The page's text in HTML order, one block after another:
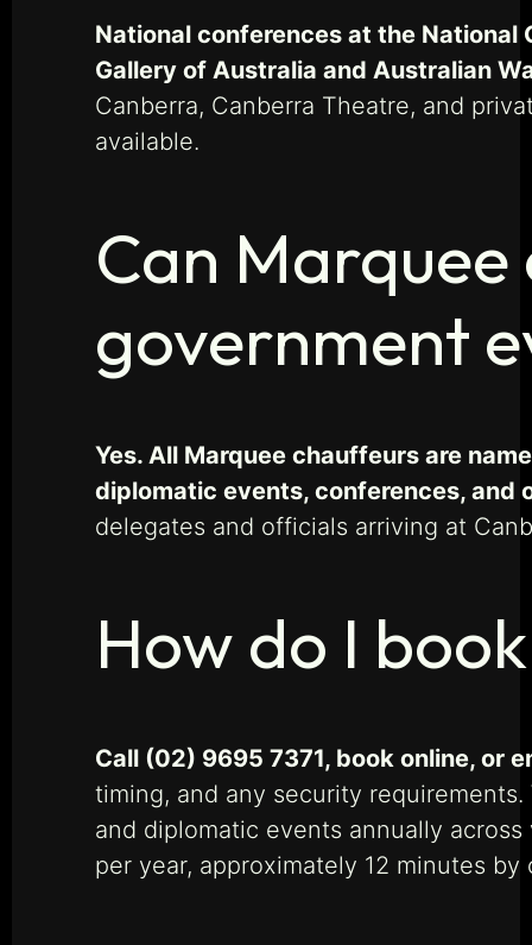
National conferences at the
Gallery of Australia and Australian
Canberra, Canberra Theatre, and
available.
Can
government
Yes. All Marquee chauffeurs are
diplomatic events, conferences, and
delegates and officials arriving at
How do I
Call (02) 9695 7371, book online, or
timing, and any security
and diplomatic events annually
per year, approximately 12 minutes